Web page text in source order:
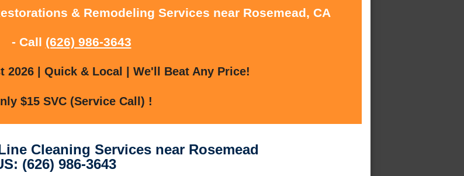
& Remodeling Services near Rosemead, CA
- Call (626) 986-3643
2026 | Quick & Local | We'll Beat Any Price!
$15 SVC (Service Call) !
Cleaning Services near Rosemead
(626) 986-3643